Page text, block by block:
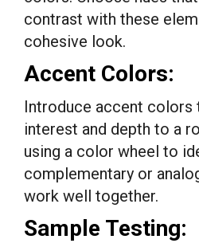
contrast with these
cohesive look.
Accent Colors:
Introduce accent colors
interest and depth to a
using a color wheel to
complementary or
work well together.
Sample Testing: